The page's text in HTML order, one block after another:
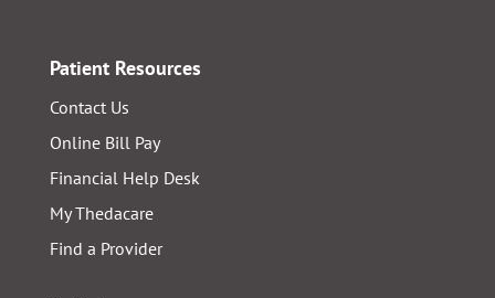
Patient Resources
Contact Us
Online Bill Pay
Financial Help Desk
My Thedacare
Find a Provider